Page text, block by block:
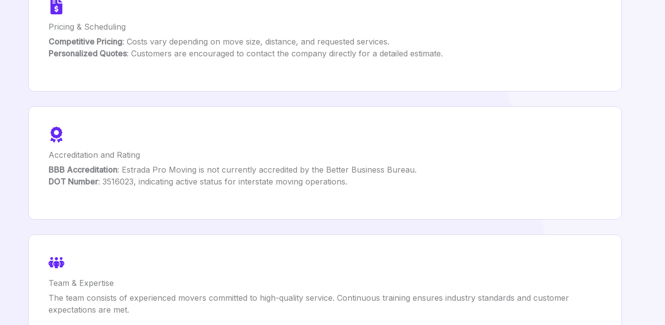
Pricing & Scheduling
Competitive Pricing: Costs vary depending on move size, distance, and requested services.
Personalized Quotes: Customers are encouraged to contact the company directly for a detailed estimate.
Accreditation and Rating
BBB Accreditation: Estrada Pro Moving is not currently accredited by the Better Business Bureau.
DOT Number: 3516023, indicating active status for interstate moving operations.
Team & Expertise
The team consists of experienced movers committed to high-quality service. Continuous training ensures industry standards and customer
expectations are met.